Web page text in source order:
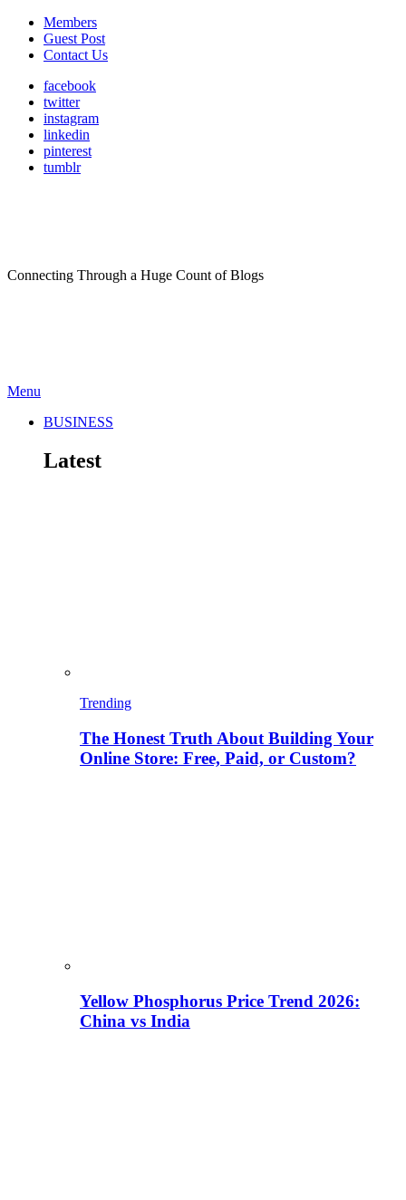
Members
Guest Post
Contact Us
facebook
twitter
instagram
linkedin
pinterest
tumblr
Connecting Through a Huge Count of Blogs
Menu
BUSINESS
Latest
Trending
The Honest Truth About Building Your
Online Store: Free, Paid, or Custom?
Yellow Phosphorus Price Trend 2026:
China vs India